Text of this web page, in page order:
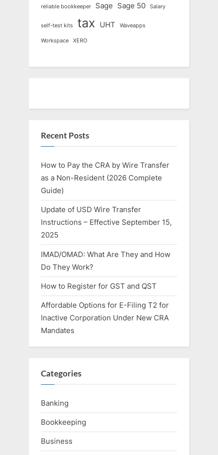
reliable bookkeeper Sage Sage 50 Salary
self-test kits tax UHT Waveapps
Workspace XERO
Recent Posts
How to Pay the CRA by Wire Transfer
as a Non-Resident (2026 Complete
Guide)
Update of USD Wire Transfer
Instructions – Effective September 15,
2025
IMAD/OMAD: What Are They and How
Do They Work?
How to Register for GST and QST
Affordable Options for E-Filing T2 for
Inactive Corporation Under New CRA
Mandates
Categories
Banking
Bookkeeping
Business